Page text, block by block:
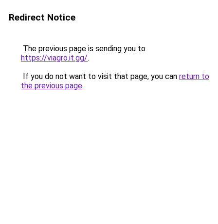
Redirect Notice
The previous page is sending you to
https://viagro.it.gg/.
If you do not want to visit that page, you can return to
the previous page.